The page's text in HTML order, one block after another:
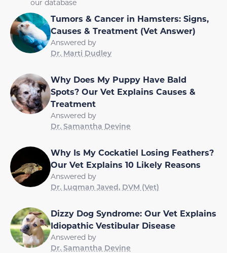
our database
Tumors & Cancer in Hamsters: Signs,
Causes & Treatment (Vet Answer)
Answered by
Dr. Marti Dudley
Why Does My Puppy Have Bald
Spots? Our Vet Explains Causes &
Treatment
Answered by
Dr. Samantha Devine
Why Is My Cockatiel Losing Feathers?
Our Vet Explains 10 Likely Reasons
Answered by
Dr. Luqman Javed, DVM (Vet)
Dizzy Dog Syndrome: Our Vet Explains
Idiopathic Vestibular Disease
Answered by
Dr. Samantha Devine